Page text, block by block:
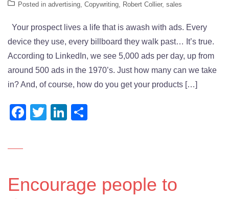
Posted in advertising, Copywriting, Robert Collier, sales
Your prospect lives a life that is awash with ads. Every
device they use, every billboard they walk past… It’s true.
According to LinkedIn, we see 5,000 ads per day, up from
around 500 ads in the 1970’s. Just how many can we take
in? And, of course, how do you get your products […]
Facebook
TwitterLinkedIn
Encourage people to